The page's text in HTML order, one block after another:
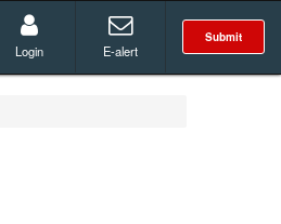
Submit
Login E-alert